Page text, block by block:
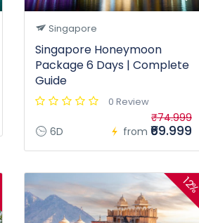
Singapore
Singapore Honeymoon
Package 6 Days | Complete
Guide
0 Review
6D from
₹74.999
₹69.999
12%